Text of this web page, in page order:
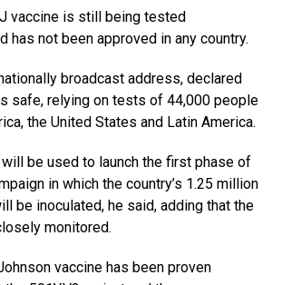
vaccine is still being tested
has not been approved in any country.
broadcast address, declared
safe, relying on tests of 44,000 people
the United States and Latin America.
be used to launch the first phase of
in which the country’s 1.25 million
be inoculated, he said, adding that the
monitored.
vaccine has been proven